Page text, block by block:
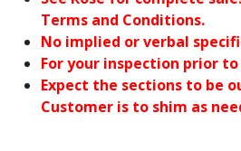
Terms and Conditions.
No implied or verbal
For your inspection prior to
Expect the sections to be
Customer is to shim as